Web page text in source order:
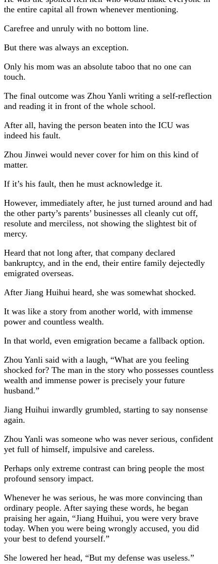
the entire capital all frown whenever mentioning.
Carefree and unruly with no bottom line.
But there was always an exception.
Only his mom was an absolute taboo that no one can
touch.
The final outcome was Zhou Yanli writing a self-reflection
and reading it in front of the whole school.
After all, having the person beaten into the ICU was
indeed his fault.
Zhou Jinwei would never cover for him on this kind of
matter.
If it’s his fault, then he must acknowledge it.
However, immediately after, he just turned around and had
the other party’s parents’ businesses all cleanly cut off,
resolute and merciless, not showing the slightest bit of
mercy.
Heard that not long after, that company declared
bankruptcy, and in the end, their entire family dejectedly
emigrated overseas.
After Jiang Huihui heard, she was somewhat shocked.
It was like a story from another world, with immense
power and countless wealth.
In that world, even emigration became a fallback option.
Zhou Yanli said with a laugh, “What are you feeling
shocked for? The man in the story who possesses countless
wealth and immense power is precisely your future
husband.”
Jiang Huihui inwardly grumbled, starting to say nonsense
again.
Zhou Yanli was someone who was never serious, confident
yet full of himself, impulsive and careless.
Perhaps only extreme contrast can bring people the most
profound sensory impact.
Whenever he was serious, he was more convincing than
ordinary people. After saying these words, he began
praising her again, “Jiang Huihui, you were very brave
today. When you were being wrongly accused, you did
your best to defend yourself.”
She lowered her head, “But my defense was useless.”